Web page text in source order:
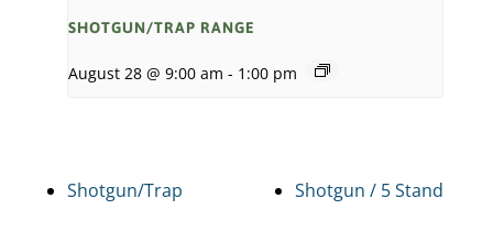
SHOTGUN/TRAP RANGE
August 28 @ 9:00 am - 1:00 pm
Shotgun/Trap Shotgun / 5 Stand